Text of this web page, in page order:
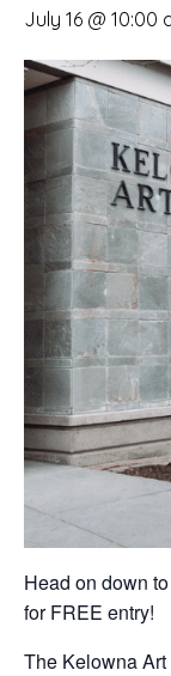
July 16 @ 10:00
Head on down
for FREE entry!
The Kelowna